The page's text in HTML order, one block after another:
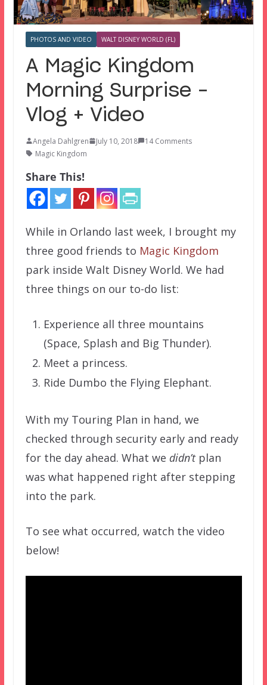
PHOTOS AND VIDEO WALT DISNEY WORLD (FL)
A Magic Kingdom
Morning Surprise –
Vlog + Video
Angela Dahlgren July 10, 2018
14 Comments
Magic Kingdom
Share This!
While in Orlando last week, I brought my
three good friends to Magic Kingdom
park inside Walt Disney World. We had
three things on our to-do list:
Experience all three mountains
(Space, Splash and Big Thunder).
Meet a princess.
Ride Dumbo the Flying Elephant.
With my Touring Plan in hand, we
checked through security early and ready
for the day ahead. What we didn’tplan
was what happened right after stepping
into the park.
To see what occurred, watch the video
below!